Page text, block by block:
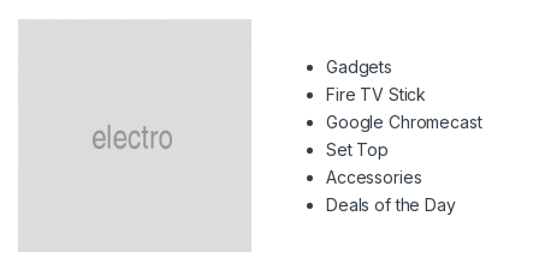
Gadgets
Fire TV Stick
Google Chromecast
Set Top
Accessories
Deals of the Day